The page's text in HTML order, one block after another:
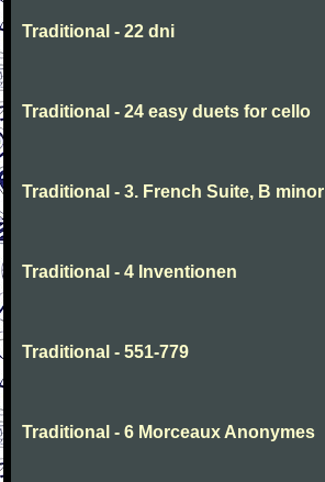
Traditional - 22 dni
Traditional - 24 easy duets for cello
Traditional - 3. French Suite, B minor
Traditional - 4 Inventionen
Traditional - 551-779
Traditional - 6 Morceaux Anonymes